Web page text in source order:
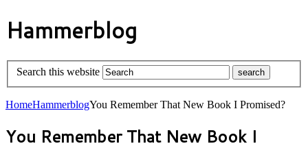
Hammerblog
Search this website
HomeHammerblogYou Remember That New Book I Promised?
You Remember That New Book I